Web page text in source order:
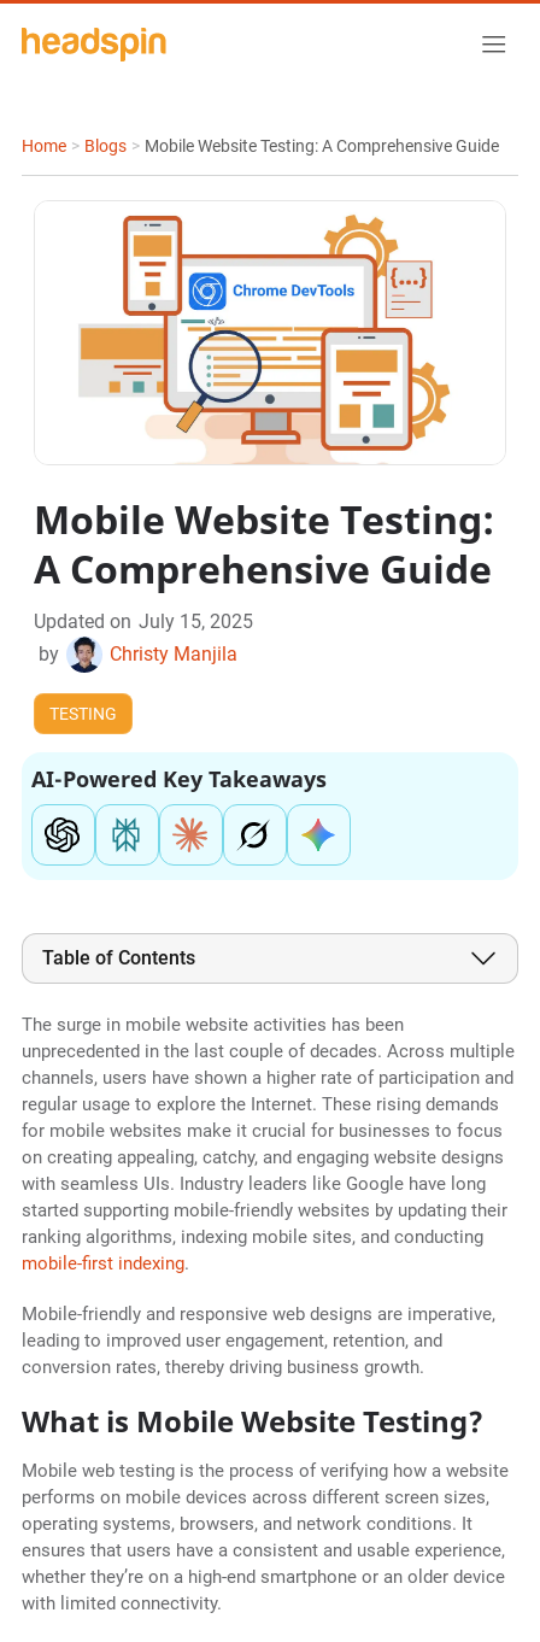
Home > Blogs > Mobile Website Testing: A Comprehensive Guide
Mobile Website Testing:
A Comprehensive Guide
Updated on July 15, 2025
by
Christy Manjila
TESTING
AI-Powered Key Takeaways
Table of Contents
The surge in mobile website activities has been
unprecedented in the last couple of decades. Across multiple
channels, users have shown a higher rate of participation and
regular usage to explore the Internet. These rising demands
for mobile websites make it crucial for businesses to focus
on creating appealing, catchy, and engaging website designs
with seamless UIs. Industry leaders like Google have long
started supporting mobile-friendly websites by updating their
ranking algorithms, indexing mobile sites, and conducting
mobile-first indexing.
Mobile-friendly and responsive web designs are imperative,
leading to improved user engagement, retention, and
conversion rates, thereby driving business growth.
What is Mobile Website Testing?
Mobile web testing is the process of verifying how a website
performs on mobile devices across different screen sizes,
operating systems, browsers, and network conditions. It
ensures that users have a consistent and usable experience,
whether they’re on a high-end smartphone or an older device
with limited connectivity.